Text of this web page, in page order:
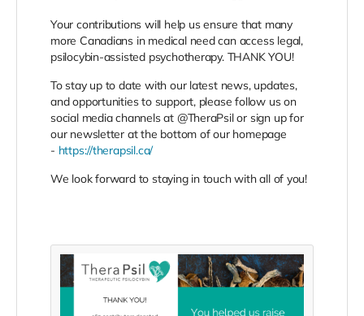
Your contributions will help us ensure that many
more Canadians in medical need can access legal,
psilocybin-assisted psychotherapy. THANK YOU!⠀
To stay up to date with our latest news, updates,
and opportunities to support, please follow us on
social media channels at @TheraPsil or sign up for
our newsletter at the bottom of our homepage
- https://therapsil.ca/
We look forward to staying in touch with all of you!